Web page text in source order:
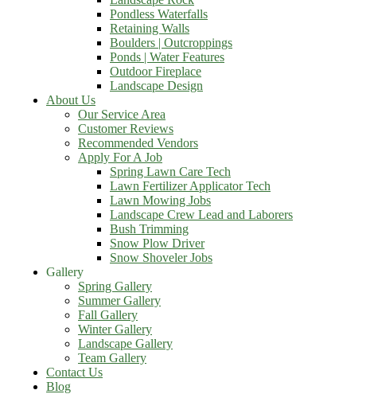
Pondless Waterfalls
Retaining Walls
Boulders | Outcroppings
Ponds | Water Features
Outdoor Fireplace
Landscape Design
About Us
Our Service Area
Customer Reviews
Recommended Vendors
Apply For A Job
Spring Lawn Care Tech
Lawn Fertilizer Applicator Tech
Lawn Mowing Jobs
Landscape Crew Lead and Laborers
Bush Trimming
Snow Plow Driver
Snow Shoveler Jobs
Gallery
Spring Gallery
Summer Gallery
Fall Gallery
Winter Gallery
Landscape Gallery
Team Gallery
Contact Us
Blog